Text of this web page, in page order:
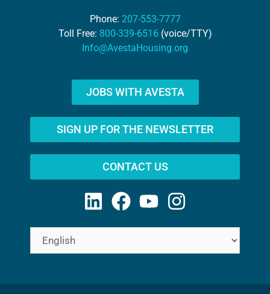
Phone: 207-553-7777
Toll Free: 800-339-6516 (voice/TTY)
Info@AvestaHousing.org
JOBS WITH AVESTA
SIGN UP FOR THE NEWSLETTER
CONTACT US